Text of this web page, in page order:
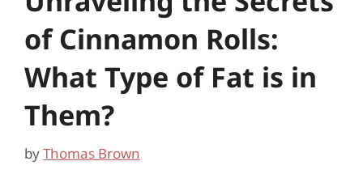
of Cinnamon Rolls:
What Type of Fat is in
Them?
byThomas Brown